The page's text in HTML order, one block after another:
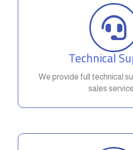
Technical
We provide full technical
sales